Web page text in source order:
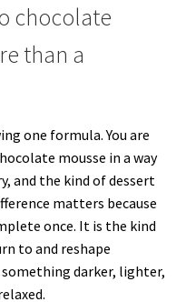
chocolate
than a
one formula. You are
mousse in a way
and the kind of dessert
matters because
once. It is the kind
to and reshape
darker, lighter,